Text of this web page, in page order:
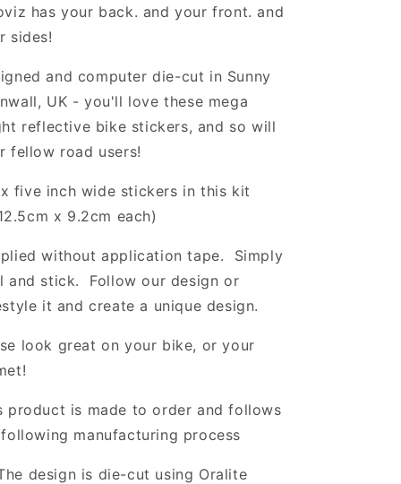
has your back. and your front. and
sides!
and computer die-cut in Sunny
UK - you'll love these mega
reflective bike stickers, and so will
fellow road users!
five inch wide stickers in this kit
x 9.2cm each)
without application tape. Simply
and stick. Follow our design or
it and create a unique design.
look great on your bike, or your
product is made to order and follows
manufacturing process
design is die-cut using Oralite